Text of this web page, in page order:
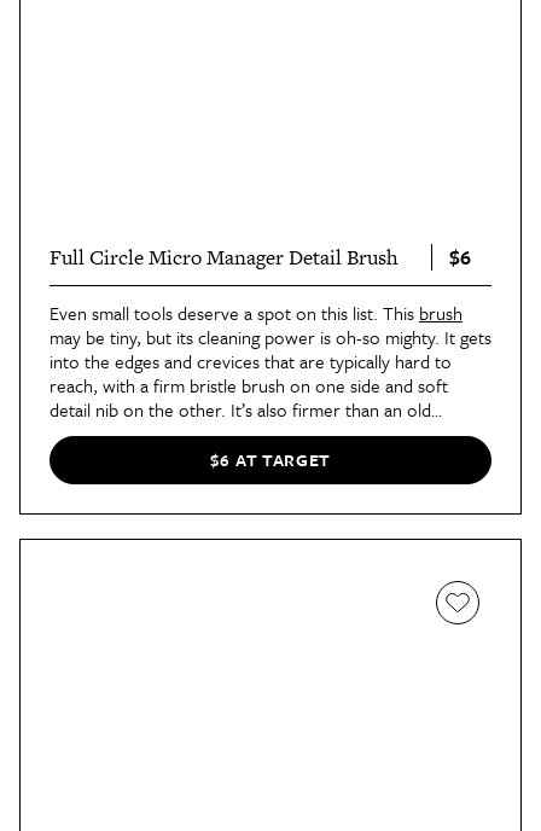
Full Circle Micro Manager Detail Brush $6
Even small tools deserve a spot on this list. This brush
may be tiny, but its cleaning power is oh-so mighty. It gets
into the edges and crevices that are typically hard to
reach, with a firm bristle brush on one side and soft
detail nib on the other. It’s also firmer than an old
toothbrush and made of recycled plastics.
$6 AT TARGET